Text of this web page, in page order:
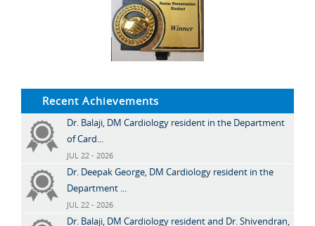
Recent Achievements
Dr. Balaji, DM Cardiology resident in the Department
of Card...
JUL 22 - 2026
Dr. Deepak George, DM Cardiology resident in the
Department ...
JUL 22 - 2026
Dr. Balaji, DM Cardiology resident and Dr. Shivendran,